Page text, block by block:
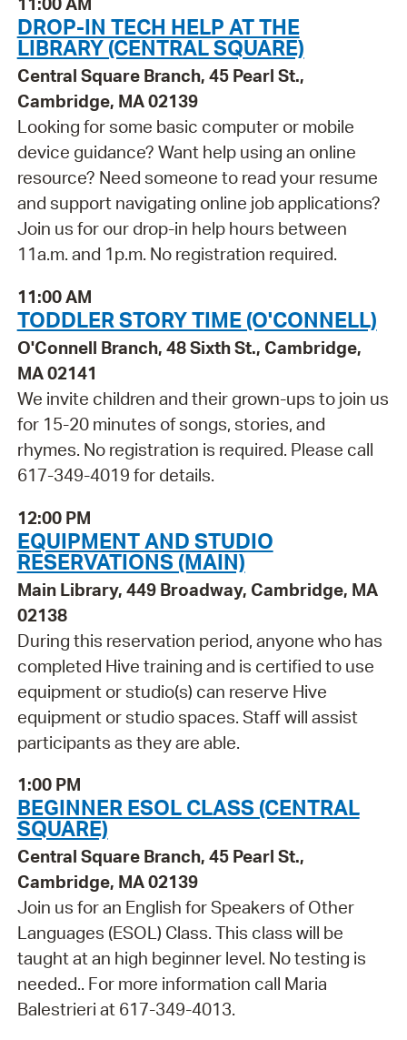
DROP-IN TECH HELP AT THE
LIBRARY (CENTRAL SQUARE)
Central Square Branch, 45 Pearl St.,
Cambridge, MA 02139
Looking for some basic computer or mobile
device guidance? Want help using an online
resource? Need someone to read your resume
and support navigating online job applications?
Join us for our drop-in help hours between
11a.m. and 1p.m. No registration required.
11:00 AM
TODDLER STORY TIME (O'CONNELL)
O'Connell Branch, 48 Sixth St., Cambridge,
MA 02141
We invite children and their grown-ups to join us
for 15-20 minutes of songs, stories, and
rhymes. No registration is required. Please call
617-349-4019 for details.
12:00 PM
EQUIPMENT AND STUDIO
RESERVATIONS (MAIN)
Main Library, 449 Broadway, Cambridge, MA
02138
During this reservation period, anyone who has
completed Hive training and is certified to use
equipment or studio(s) can reserve Hive
equipment or studio spaces. Staff will assist
participants as they are able.
1:00 PM
BEGINNER ESOL CLASS (CENTRAL
SQUARE)
Central Square Branch, 45 Pearl St.,
Cambridge, MA 02139
Join us for an English for Speakers of Other
Languages (ESOL) Class. This class will be
taught at an high beginner level. No testing is
needed.. For more information call Maria
Balestrieri at 617-349-4013.